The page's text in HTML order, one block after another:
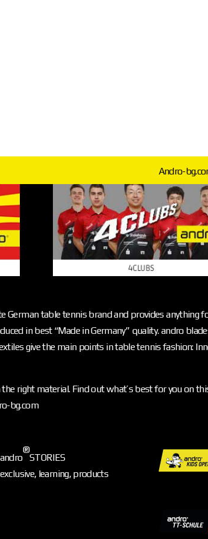
Andro-
German table tennis brand and provides anything
in best “Made in Germany” quality. andro
give the main points in table tennis fashion:
right material. Find out what’s best for you on
bg.com
andro
®
STORIES
exclusive, learning, products